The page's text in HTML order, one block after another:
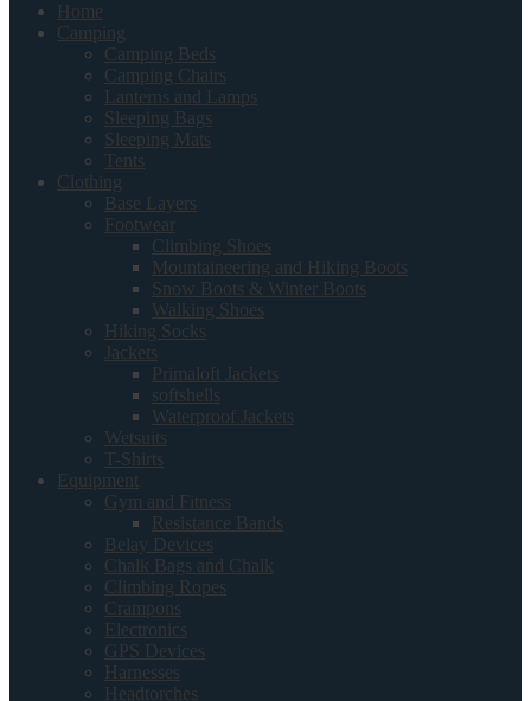
Home
Camping
Camping Beds
Camping Chairs
Lanterns and Lamps
Sleeping Bags
Sleeping Mats
Tents
Clothing
Base Layers
Footwear
Climbing Shoes
Mountaineering and Hiking Boots
Snow Boots & Winter Boots
Walking Shoes
Hiking Socks
Jackets
Primaloft Jackets
softshells
Waterproof Jackets
Wetsuits
T-Shirts
Equipment
Gym and Fitness
Resistance Bands
Belay Devices
Chalk Bags and Chalk
Climbing Ropes
Crampons
Electronics
GPS Devices
Harnesses
Headtorches